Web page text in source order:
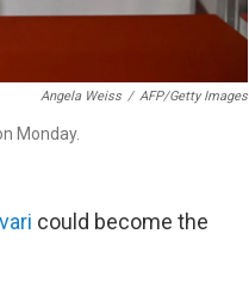
Angela Weiss / AFP/Getty Images
Monday.
could become the